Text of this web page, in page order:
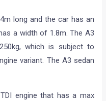
long and the car has an
a width of 1.8m. The A3
which is subject to
variant. The A3 sedan
engine that has a max